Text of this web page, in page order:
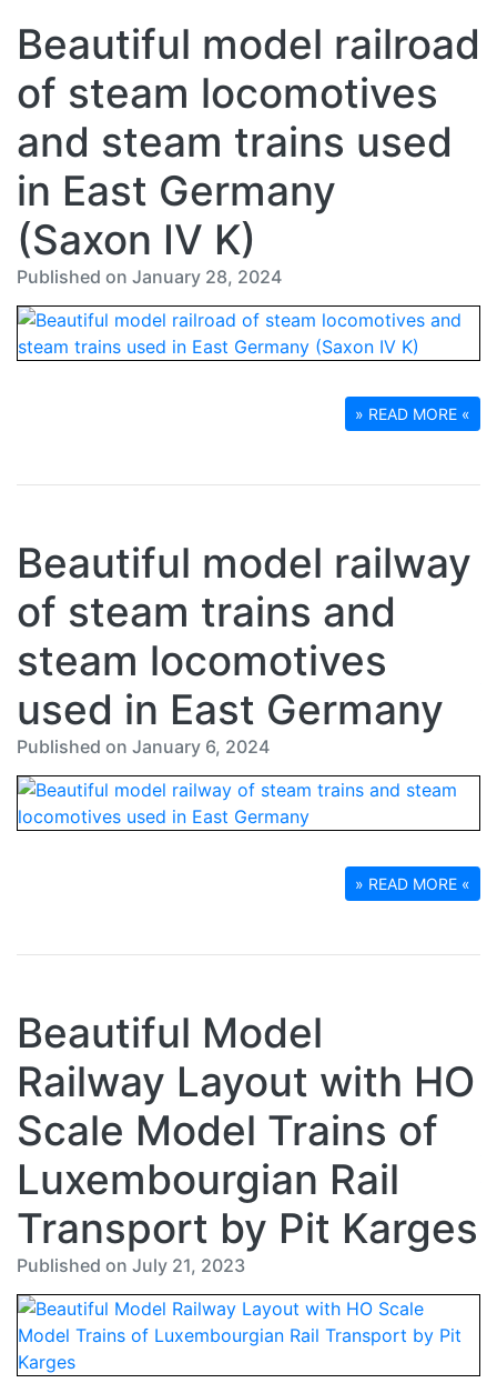
Beautiful model railroad
of steam locomotives
and steam trains used
in East Germany
(Saxon IV K)
Published on January 28, 2024
» READ MORE «
Beautiful model railway
of steam trains and
steam locomotives
used in East Germany
Published on January 6, 2024
» READ MORE «
Beautiful Model
Railway Layout with HO
Scale Model Trains of
Luxembourgian Rail
Transport by Pit Karges
Published on July 21, 2023